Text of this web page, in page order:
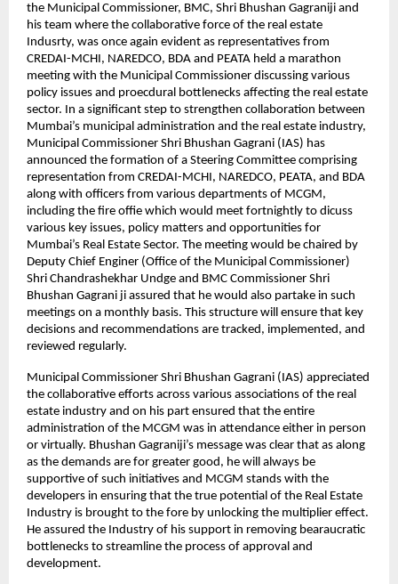
the Municipal Commissioner, BMC, Shri Bhushan Gagraniji and
his team where the collaborative force of the real estate
Indusrty, was once again evident as representatives from
CREDAI-MCHI, NAREDCO, BDA and PEATA held a marathon
meeting with the Municipal Commissioner discussing various
policy issues and proecdural bottlenecks affecting the real estate
sector. In a significant step to strengthen collaboration between
Mumbai’s municipal administration and the real estate industry,
Municipal Commissioner Shri Bhushan Gagrani (IAS) has
announced the formation of a Steering Committee comprising
representation from CREDAI-MCHI, NAREDCO, PEATA, and BDA
along with officers from various departments of MCGM,
including the fire offie which would meet fortnightly to dicuss
various key issues, policy matters and opportunities for
Mumbai’s Real Estate Sector. The meeting would be chaired by
Deputy Chief Enginer (Office of the Municipal Commissioner)
Shri Chandrashekhar Undge and BMC Commissioner Shri
Bhushan Gagrani ji assured that he would also partake in such
meetings on a monthly basis. This structure will ensure that key
decisions and recommendations are tracked, implemented, and
reviewed regularly.
Municipal Commissioner Shri Bhushan Gagrani (IAS) appreciated
the collaborative efforts across various associations of the real
estate industry and on his part ensured that the entire
administration of the MCGM was in attendance either in person
or virtually. Bhushan Gagraniji’s message was clear that as along
as the demands are for greater good, he will always be
supportive of such initiatives and MCGM stands with the
developers in ensuring that the true potential of the Real Estate
Industry is brought to the fore by unlocking the multiplier effect.
He assured the Industry of his support in removing bearaucratic
bottlenecks to streamline the process of approval and
development.